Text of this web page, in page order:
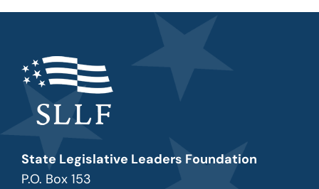
State Legislative Leaders Foundation
P.O. Box 153